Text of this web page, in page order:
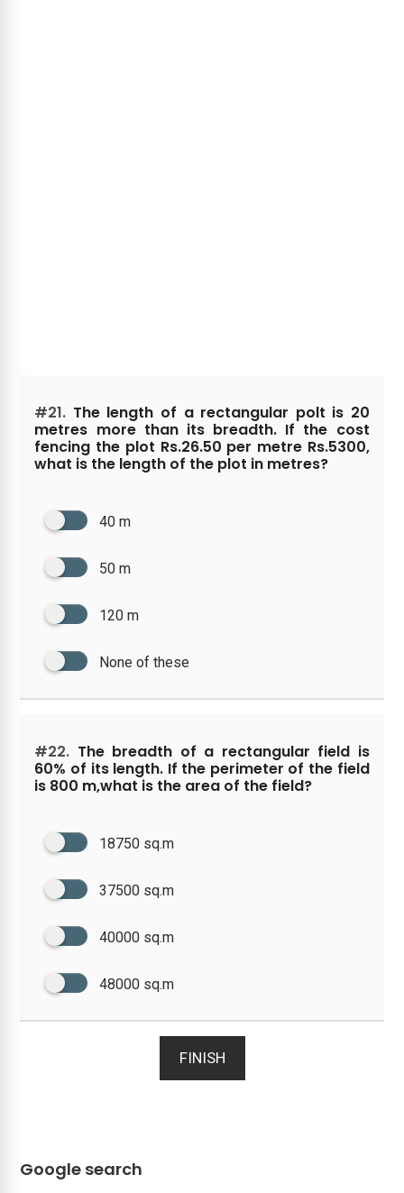
#21. The length of a rectangular polt is 20
metres more than its breadth. If the cost
fencing the plot Rs.26.50 per metre Rs.5300,
what is the length of the plot in metres?
40 m
50 m
120 m
None of these
#22. The breadth of a rectangular field is
60% of its length. If the perimeter of the field
is 800 m,what is the area of the field?
18750 sq.m
37500 sq.m
40000 sq.m
48000 sq.m
FINISH
Google search